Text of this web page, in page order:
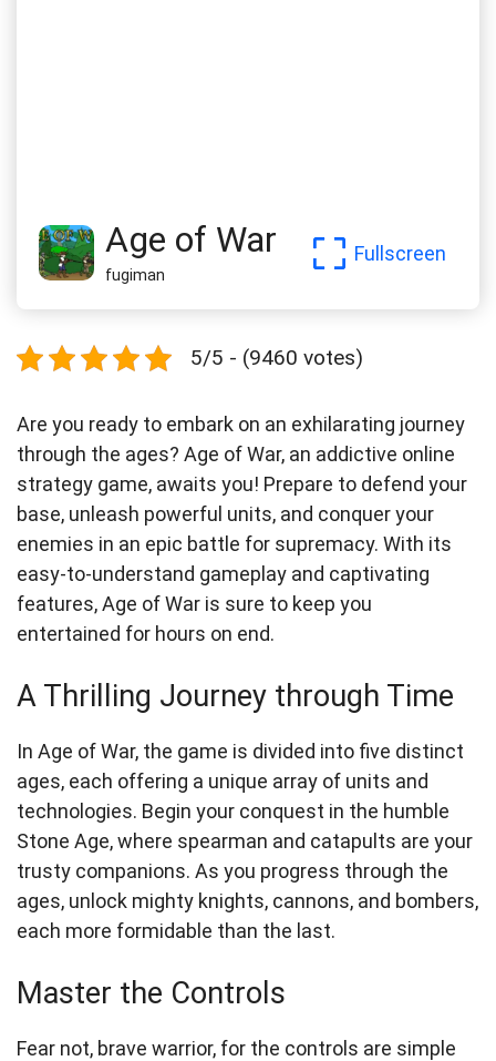
Age of War
fugiman
Fullscreen
5/5 - (9460 votes)
Are you ready to embark on an exhilarating journey
through the ages? Age of War, an addictive online
strategy game, awaits you! Prepare to defend your
base, unleash powerful units, and conquer your
enemies in an epic battle for supremacy. With its
easy-to-understand gameplay and captivating
features, Age of War is sure to keep you
entertained for hours on end.
A Thrilling Journey through Time
In Age of War, the game is divided into five distinct
ages, each offering a unique array of units and
technologies. Begin your conquest in the humble
Stone Age, where spearman and catapults are your
trusty companions. As you progress through the
ages, unlock mighty knights, cannons, and bombers,
each more formidable than the last.
Master the Controls
Fear not, brave warrior, for the controls are simple